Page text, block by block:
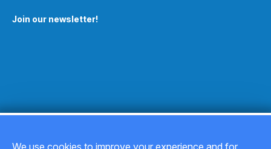
Join our newsletter!
We use cookies to improve your experience and for